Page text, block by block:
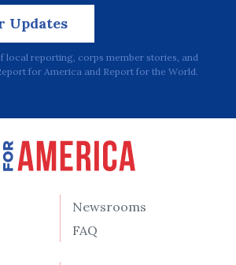
Updates
local reporting, corps member stories, and
for America and Report for the World.
Newsrooms
FAQ